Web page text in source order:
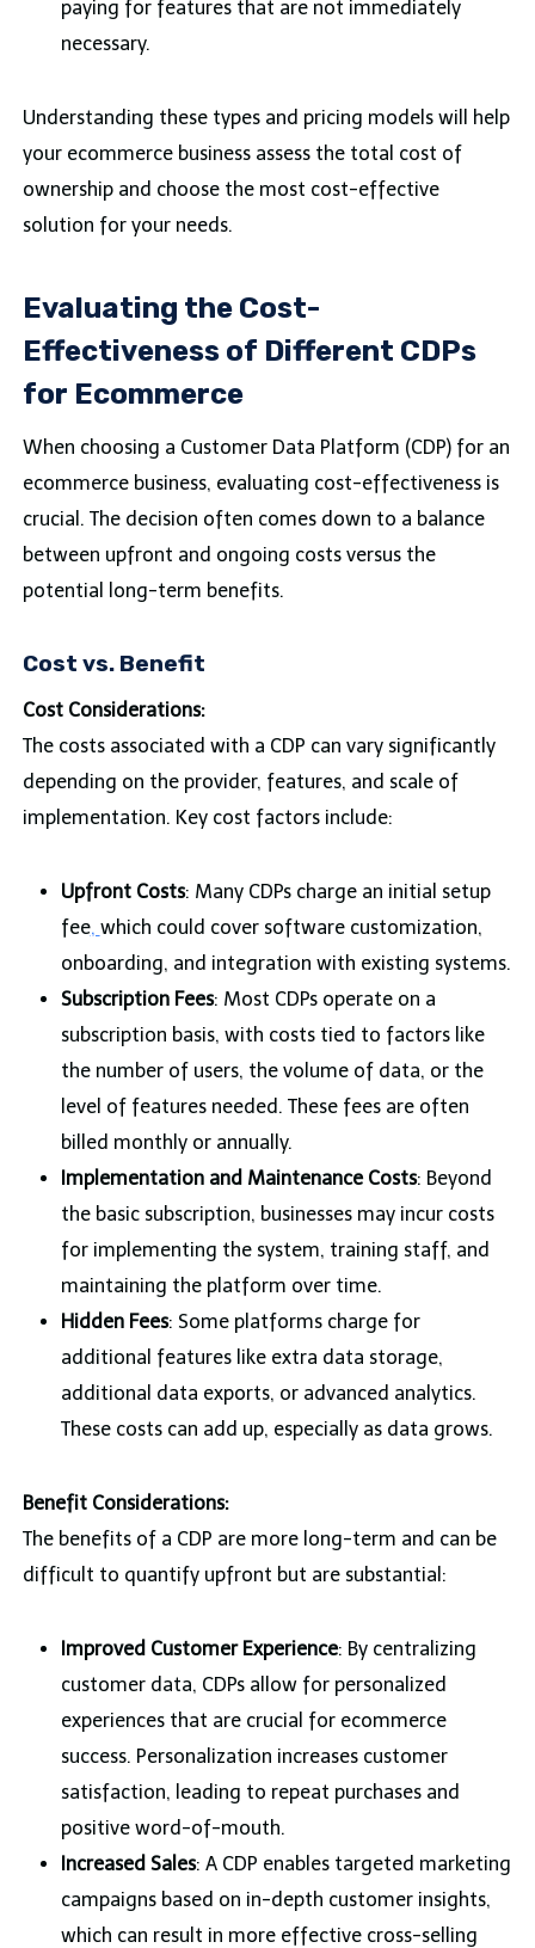
paying for features that are not immediately
necessary.
Understanding these types and pricing models will help
your ecommerce business assess the total cost of
ownership and choose the most cost-effective
solution for your needs.
Evaluating the Cost-
Effectiveness of Different CDPs
for Ecommerce
When choosing a Customer Data Platform (CDP) for an
ecommerce business, evaluating cost-effectiveness is
crucial. The decision often comes down to a balance
between upfront and ongoing costs versus the
potential long-term benefits.
Cost vs. Benefit
Cost Considerations:
The costs associated with a CDP can vary significantly
depending on the provider, features, and scale of
implementation. Key cost factors include:
Upfront Costs: Many CDPs charge an initial setup
fee, which could cover software customization,
onboarding, and integration with existing systems.
Subscription Fees: Most CDPs operate on a
subscription basis, with costs tied to factors like
the number of users, the volume of data, or the
level of features needed. These fees are often
billed monthly or annually.
Implementation and Maintenance Costs: Beyond
the basic subscription, businesses may incur costs
for implementing the system, training staff, and
maintaining the platform over time.
Hidden Fees: Some platforms charge for
additional features like extra data storage,
additional data exports, or advanced analytics.
These costs can add up, especially as data grows.
Benefit Considerations:
The benefits of a CDP are more long-term and can be
difficult to quantify upfront but are substantial:
Improved Customer Experience: By centralizing
customer data, CDPs allow for personalized
experiences that are crucial for ecommerce
success. Personalization increases customer
satisfaction, leading to repeat purchases and
positive word-of-mouth.
Increased Sales: A CDP enables targeted marketing
campaigns based on in-depth customer insights,
which can result in more effective cross-selling